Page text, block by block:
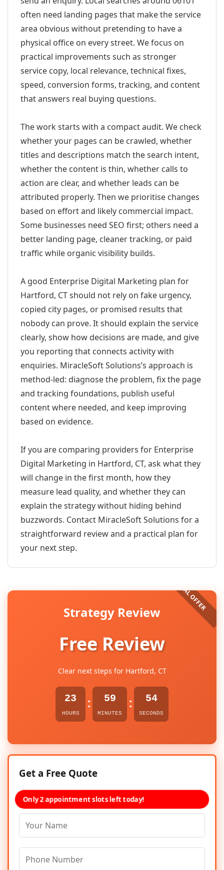
often need landing pages that make the service
area obvious without pretending to have a
physical office on every street. We focus on
practical improvements such as stronger
service copy, local relevance, technical fixes,
speed, conversion forms, tracking, and content
that answers real buying questions.
The work starts with a compact audit. We check
whether your pages can be crawled, whether
titles and descriptions match the search intent,
whether the content is thin, whether calls to
action are clear, and whether leads can be
attributed properly. Then we prioritise changes
based on effort and likely commercial impact.
Some businesses need SEO first; others need a
better landing page, cleaner tracking, or paid
traffic while organic visibility builds.
A good Enterprise Digital Marketing plan for
Hartford, CT should not rely on fake urgency,
copied city pages, or promised results that
nobody can prove. It should explain the service
clearly, show how decisions are made, and give
you reporting that connects activity with
enquiries. MiracleSoft Solutions’s approach is
method-led: diagnose the problem, fix the page
and tracking foundations, publish useful
content where needed, and keep improving
based on evidence.
If you are comparing providers for Enterprise
Digital Marketing in Hartford, CT, ask what they
will change in the first month, how they
measure lead quality, and whether they can
explain the strategy without hiding behind
buzzwords. Contact MiracleSoft Solutions for a
straightforward review and a practical plan for
your next step.
Strategy Review
Free Review
Clear next steps for Hartford, CT
23
HOURS
: 59
MINUTES
: 54
SECONDS
Get a Free Quote
Only 2 appointment slots left today!